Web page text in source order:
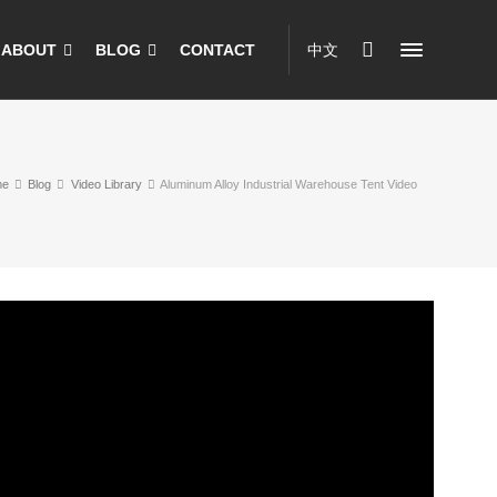
ABOUT BLOG CONTACT 中文
Blog Video Library Aluminum Alloy Industrial Warehouse Tent Video